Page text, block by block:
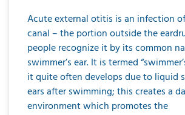
Acute external otitis is an infection
canal – the portion outside the
people recognize it by its common
swimmer’s ear. It is termed
it quite often develops due to liquid
ears after swimming; this creates a
environment which promotes the